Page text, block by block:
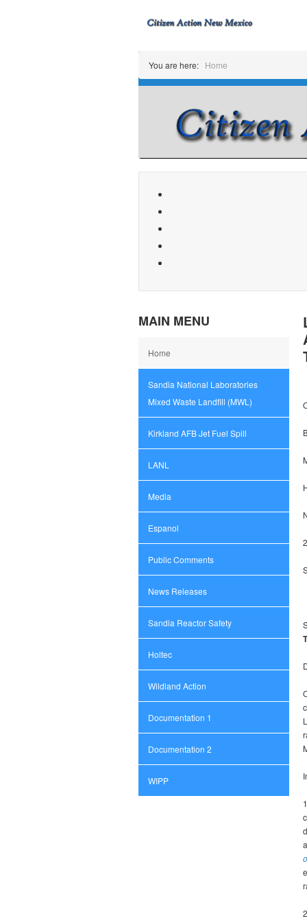
You are here: Home
MAIN MENU
Home
Sandia National Laboratories
Mixed Waste Landfill (MWL)
Kirkland AFB Jet Fuel Spill
LANL
Media
Espanol
Public Comments
News Releases
Sandia Reactor Safety
Holtec
Wildland Action
Documentation 1
Documentation 2
WIPP